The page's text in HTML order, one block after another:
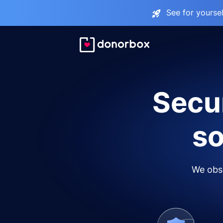
See for
We